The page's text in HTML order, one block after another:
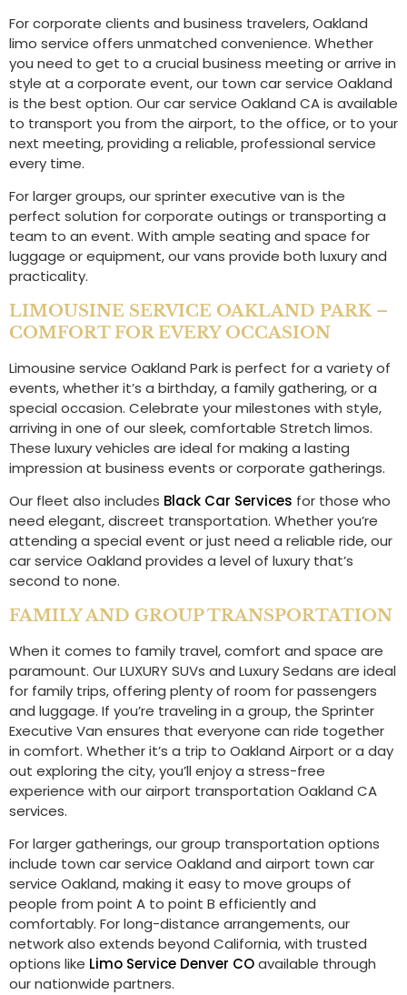
For corporate clients and business travelers, Oakland
limo service offers unmatched convenience. Whether
you need to get to a crucial business meeting or arrive in
style at a corporate event, our town car service Oakland
is the best option. Our car service Oakland CA is available
to transport you from the airport, to the office, or to your
next meeting, providing a reliable, professional service
every time.
For larger groups, our sprinter executive van is the
perfect solution for corporate outings or transporting a
team to an event. With ample seating and space for
luggage or equipment, our vans provide both luxury and
practicality.
LIMOUSINE SERVICE OAKLAND PARK –
COMFORT FOR EVERY OCCASION
Limousine service Oakland Park is perfect for a variety of
events, whether it’s a birthday, a family gathering, or a
special occasion. Celebrate your milestones with style,
arriving in one of our sleek, comfortable Stretch limos.
These luxury vehicles are ideal for making a lasting
impression at business events or corporate gatherings.
Our fleet also includes Black Car Services for those who
need elegant, discreet transportation. Whether you’re
attending a special event or just need a reliable ride, our
car service Oakland provides a level of luxury that’s
second to none.
FAMILY AND GROUP TRANSPORTATION
When it comes to family travel, comfort and space are
paramount. Our LUXURY SUVs and Luxury Sedans are ideal
for family trips, offering plenty of room for passengers
and luggage. If you’re traveling in a group, the Sprinter
Executive Van ensures that everyone can ride together
in comfort. Whether it’s a trip to Oakland Airport or a day
out exploring the city, you’ll enjoy a stress-free
experience with our airport transportation Oakland CA
services.
For larger gatherings, our group transportation options
include town car service Oakland and airport town car
service Oakland, making it easy to move groups of
people from point A to point B efficiently and
comfortably. For long-distance arrangements, our
network also extends beyond California, with trusted
options like Limo Service Denver COavailable through
our nationwide partners.